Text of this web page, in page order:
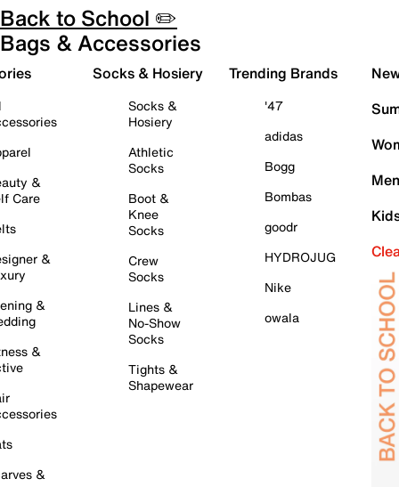
Back to School ✏️
Bags & Accessories
&
Care
&
&
&
&
Socks & Hosiery
Socks &
Hosiery
Athletic
Socks
Boot &
Knee
Socks
Crew
Socks
Lines &
No-Show
Socks
Tights &
Shapewear
Trending Brands
'47
adidas
Bogg
Bombas
goodr
HYDROJUG
Nike
owala